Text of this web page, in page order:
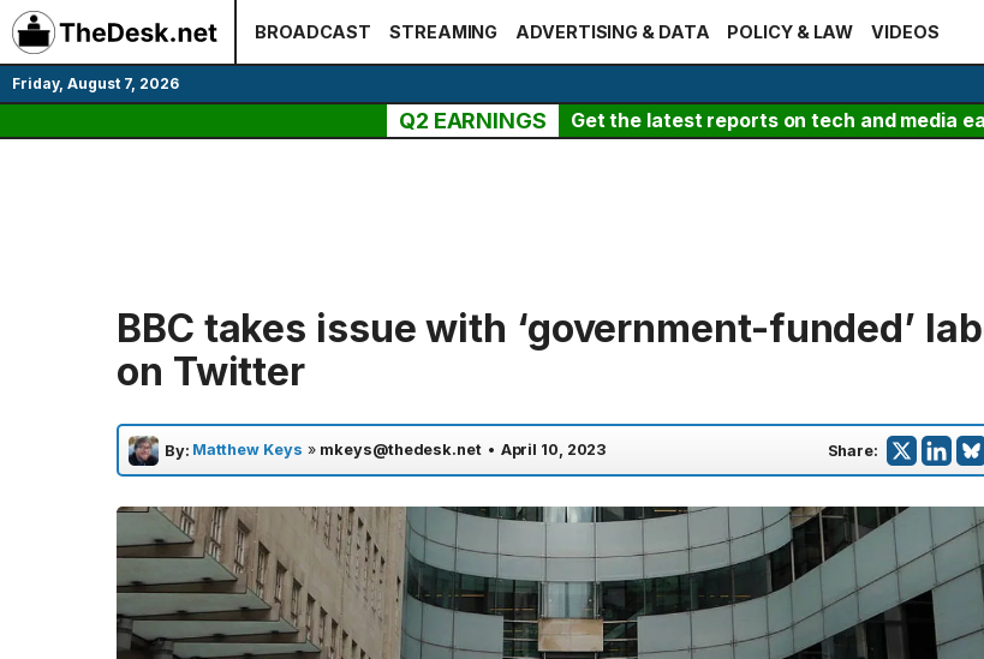
Skip
to
content
BROADCAST STREAMING ADVERTISING & DATA POLICY & LAW VIDEOS
Friday, August 7, 2026
Q2 EARNINGS Get the latest reports on tech and media
BBC takes issue with ‘government-funded’
on Twitter
By: Matthew Keys » mkeys@thedesk.net • April 10, 2023 Share: